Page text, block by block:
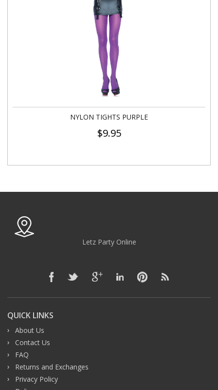
NYLON TIGHTS PURPLE
$9.95
Letz Party Online
QUICK LINKS
About Us
Contact Us
FAQ
Returns and Exchanges
Privacy Policy